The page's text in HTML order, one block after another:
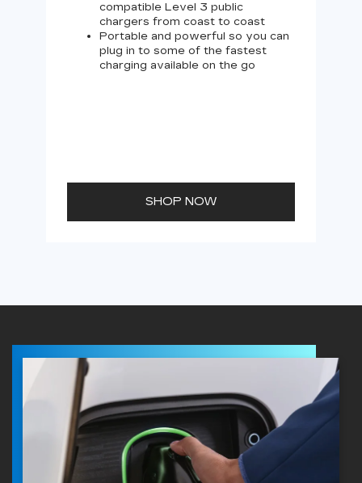
compatible Level 3 public
chargers from coast to coast
Portable and powerful so you can
plug in to some of the fastest
charging available on the go
SHOP NOW